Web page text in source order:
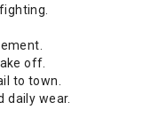
off.
to town.
daily wear.